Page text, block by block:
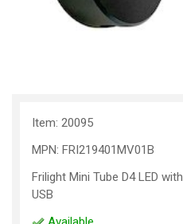
Item: 20095
MPN: FRI219401MV01B
Frilight Mini Tube D4 LED with
USB